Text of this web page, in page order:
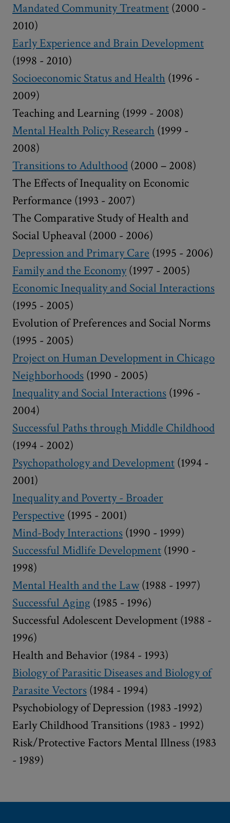
Mandated Community Treatment (2000 -
2010)
Early Experience and Brain Development
(1998 - 2010)
Socioeconomic Status and Health (1996 -
2009)
Teaching and Learning (1999 - 2008)
Mental Health Policy Research (1999 -
2008)
Transitions to Adulthood (2000 – 2008)
The Effects of Inequality on Economic
Performance (1993 - 2007)
The Comparative Study of Health and
Social Upheaval (2000 - 2006)
Depression and Primary Care (1995 - 2006)
Family and the Economy(1997 - 2005)
Economic Inequality and Social Interactions
(1995 - 2005)
Evolution of Preferences and Social Norms
(1995 - 2005)
Project on Human Development in Chicago
Neighborhoods (1990 - 2005)
Inequality and Social Interactions (1996 -
2004)
Successful Paths through Middle Childhood
(1994 - 2002)
Psychopathology and Development (1994 -
2001)
Inequality and Poverty - Broader
Perspective (1995 - 2001)
Mind-Body Interactions (1990 - 1999)
Successful Midlife Development (1990 -
1998)
Mental Health and the Law(1988 - 1997)
Successful Aging (1985 - 1996)
Successful Adolescent Development (1988 -
1996)
Health and Behavior (1984 - 1993)
Biology of Parasitic Diseases and Biology of
Parasite Vectors (1984 - 1994)
Psychobiology of Depression (1983 -1992)
Early Childhood Transitions (1983 - 1992)
Risk/Protective Factors Mental Illness (1983
- 1989)